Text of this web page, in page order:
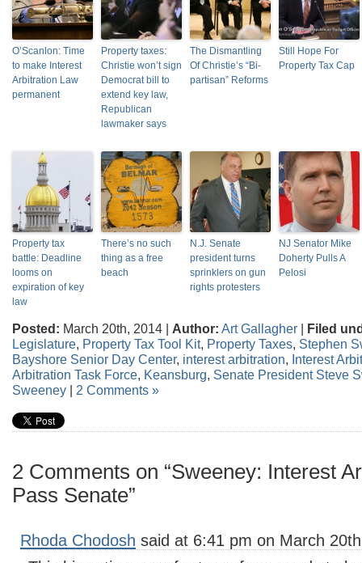
O’Scanlon: Time
to make Interest
Arbitration Law
permanent
Property taxes:
Christie won’t sign
Democrat bill to
extend key law,
Republican
lawmaker says
The Dismantling
Of Christie’s “Bi-
partisan” Reforms
Still Hope For
Property Tax Cap
Property tax
battle: Deadline
looms on
expiration of key
law
There’s no such
thing as a free
beach
N.J. Senate
president turns
sprinklers on gun
rights protesters
NJ Senator Mike
Doherty Pulls A
Pelosi
Posted: March 20th, 2014 | Author: Art Gallagher | Filed
Legislature, Property Tax Tool Kit, Property Taxes, Stephen
Bayshore Senior Day Center, interest arbitration, Interest
Arbitration Task Force, Keansburg, Senate President Steve
Sweeney | 2 Comments »
2 Comments on “Sweeney: Interest
Pass Senate”
Rhoda Chodosh said at 6:41 pm on March